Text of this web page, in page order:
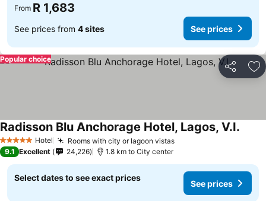
From R 1,683
See prices from 4 sites See prices
Share
Popular choice
5 Stars Hotel Rooms with city or lagoon vistasSee prices
Radisson Blu Anchorage Hotel, Lagos, V.I.
9.1 Excellent 24,226 1.8 km to City center
Select dates to see exact prices
See prices